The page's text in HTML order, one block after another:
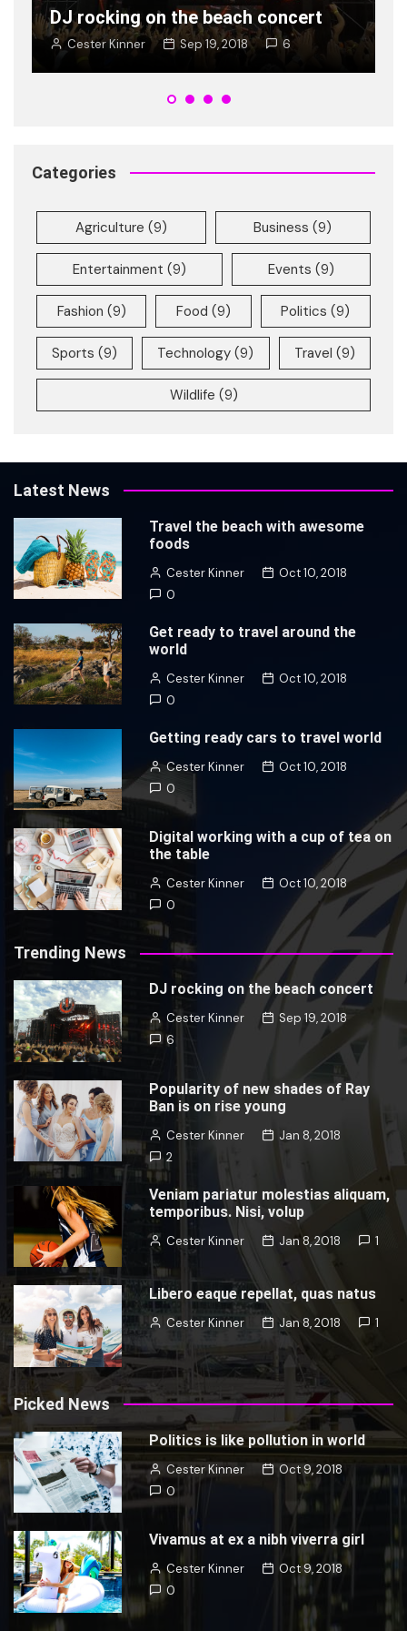
Ban is on rise young
Cester Kinner Jan 8, 2018 2
Categories
Agriculture (9) Business (9)
Entertainment (9) Events (9)
Fashion (9) Food (9) Politics (9)
Sports (9) Technology (9) Travel (9)
Wildlife (9)
Latest News
Travel the beach with awesome
foods
Cester Kinner
Oct 10, 2018
0
Get ready to travel around the
world
Cester Kinner
Oct 10, 2018
0
Getting ready cars to travel world
Cester Kinner
Oct 10, 2018
0
Digital working with a cup of tea on
the table
Cester Kinner
Oct 10, 2018
0
Trending News
DJ rocking on the beach concert
Cester Kinner
Sep 19, 2018
6
Popularity of new shades of Ray
Ban is on rise young
Cester Kinner
Jan 8, 2018
2
Veniam pariatur molestias aliquam,
temporibus. Nisi, volup
Cester Kinner Jan 8, 2018 1
Libero eaque repellat, quas natus
Cester Kinner Jan 8, 2018 1
Picked News
Politics is like pollution in world
Cester Kinner
Oct 9, 2018
0
Vivamus at ex a nibh viverra girl
Cester Kinner
Oct 9, 2018
0